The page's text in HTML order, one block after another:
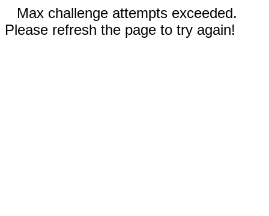
Max challenge attempts exceeded.
Please refresh the page to try again!